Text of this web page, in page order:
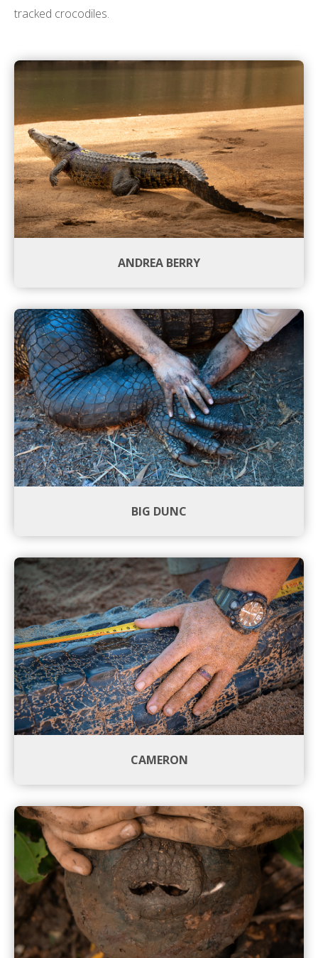
tracked crocodiles.
ANDREA BERRY
BIG DUNC
CAMERON